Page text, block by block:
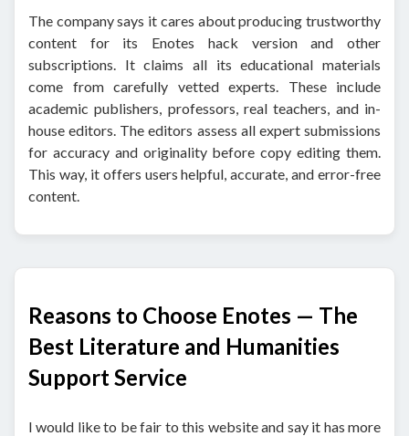
The company says it cares about producing trustworthy
content for its Enotes hack version and other
subscriptions. It claims all its educational materials
come from carefully vetted experts. These include
academic publishers, professors, real teachers, and in-
house editors. The editors assess all expert submissions
for accuracy and originality before copy editing them.
This way, it offers users helpful, accurate, and error-free
content.
Reasons to Choose Enotes — The
Best Literature and Humanities
Support Service
I would like to be fair to this website and say it has more